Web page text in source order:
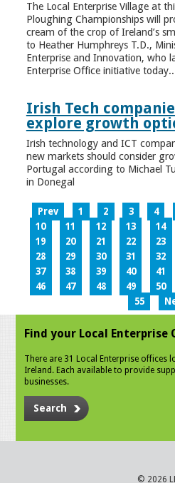
The Local Enterprise Village at
Ploughing Championships will
cream of the crop of Ireland’s
to Heather Humphreys T.D.,
Enterprise and Innovation, who
Enterprise Office initiative
Irish Tech
explore growth
Irish technology and ICT
new markets should consider
Portugal according to Michael
in Donegal
Prev 1 2 3 4
10
11 12 13 14
19
20 21 22 23
28
29 30 31 32
37
38 39 40 41
46
47 48 49 50
55
Find your Local Enterprise
There are 31 Local Enterprise offices
Ireland. Each available to provide
businesses.
Search
© 2026